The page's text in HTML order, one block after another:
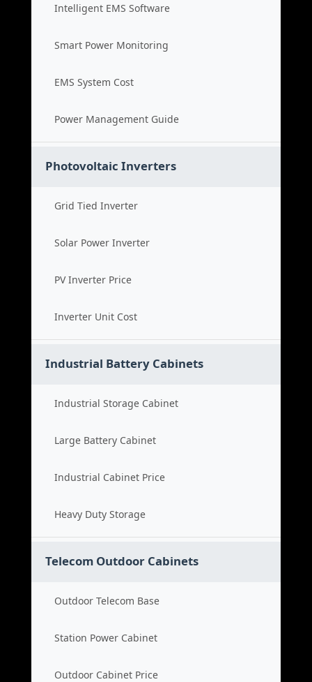
Intelligent EMS Software
Smart Power Monitoring
EMS System Cost
Power Management Guide
Photovoltaic Inverters
Grid Tied Inverter
Solar Power Inverter
PV Inverter Price
Inverter Unit Cost
Industrial Battery Cabinets
Industrial Storage Cabinet
Large Battery Cabinet
Industrial Cabinet Price
Heavy Duty Storage
Telecom Outdoor Cabinets
Outdoor Telecom Base
Station Power Cabinet
Outdoor Cabinet Price